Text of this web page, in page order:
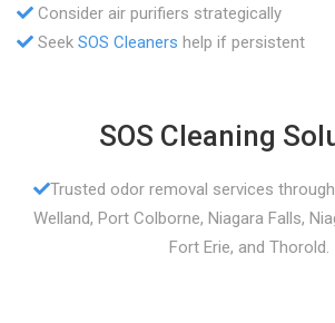
Consider air purifiers strategically
Seek SOS Cleaners help if persistent
SOS Cleaning
Trusted odor removal services
Welland, Port Colborne, Niagara Falls,
Fort Erie, and Thorold.